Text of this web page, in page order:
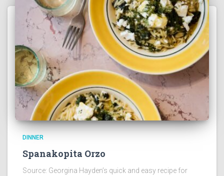
DINNER
Spanakopita Orzo
Source: Georgina Hayden’s quick and easy recipe for